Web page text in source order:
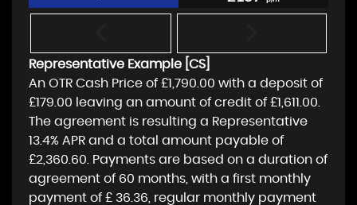
Representative Example [CS]
An OTR Cash Price of £1,790.00 with a deposit of
£179.00 leaving an amount of credit of £1,611.00
The agreement is resulting a Representative
13.4% APR and a total amount payable of
£2,360.60 . Payments are based on a duration of
agreement of 60 months , with a first monthly
payment of £ 36.36 , regular monthly payment